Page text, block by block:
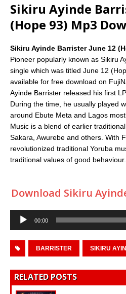
Sikiru Ayinde
(Hope 93) Mp3
Sikiru Ayinde Barrister June 12
Pioneer popularly known as Sikiru
single which was titled June 12
available for free download on
Ayinde Barrister released his first
During the time, he usually played
around Ebute Meta and Lagos
Music is a blend of earlier
Sakara, Awurebe and others. With
revolutionized traditional Yoruba
traditional values of good behaviour.
Download Sikiru
Audio
Player
00:00
BARRISTER SIKIRU
RELATED POSTS